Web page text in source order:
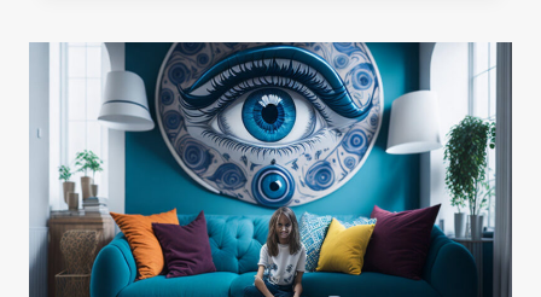
LIFE
TRANSFORMATION
|
MUST
READ